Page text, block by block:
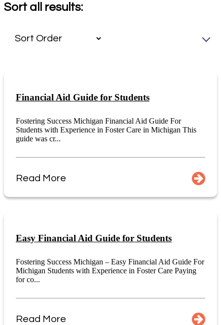
Sort all results:
Financial Aid Guide for Students
Fostering Success Michigan Financial Aid Guide For
Students with Experience in Foster Care in Michigan This
guide was cr...
Read More
Easy Financial Aid Guide for Students
Fostering Success Michigan – Easy Financial Aid Guide For
Michigan Students with Experience in Foster Care Paying
for co...
Read More